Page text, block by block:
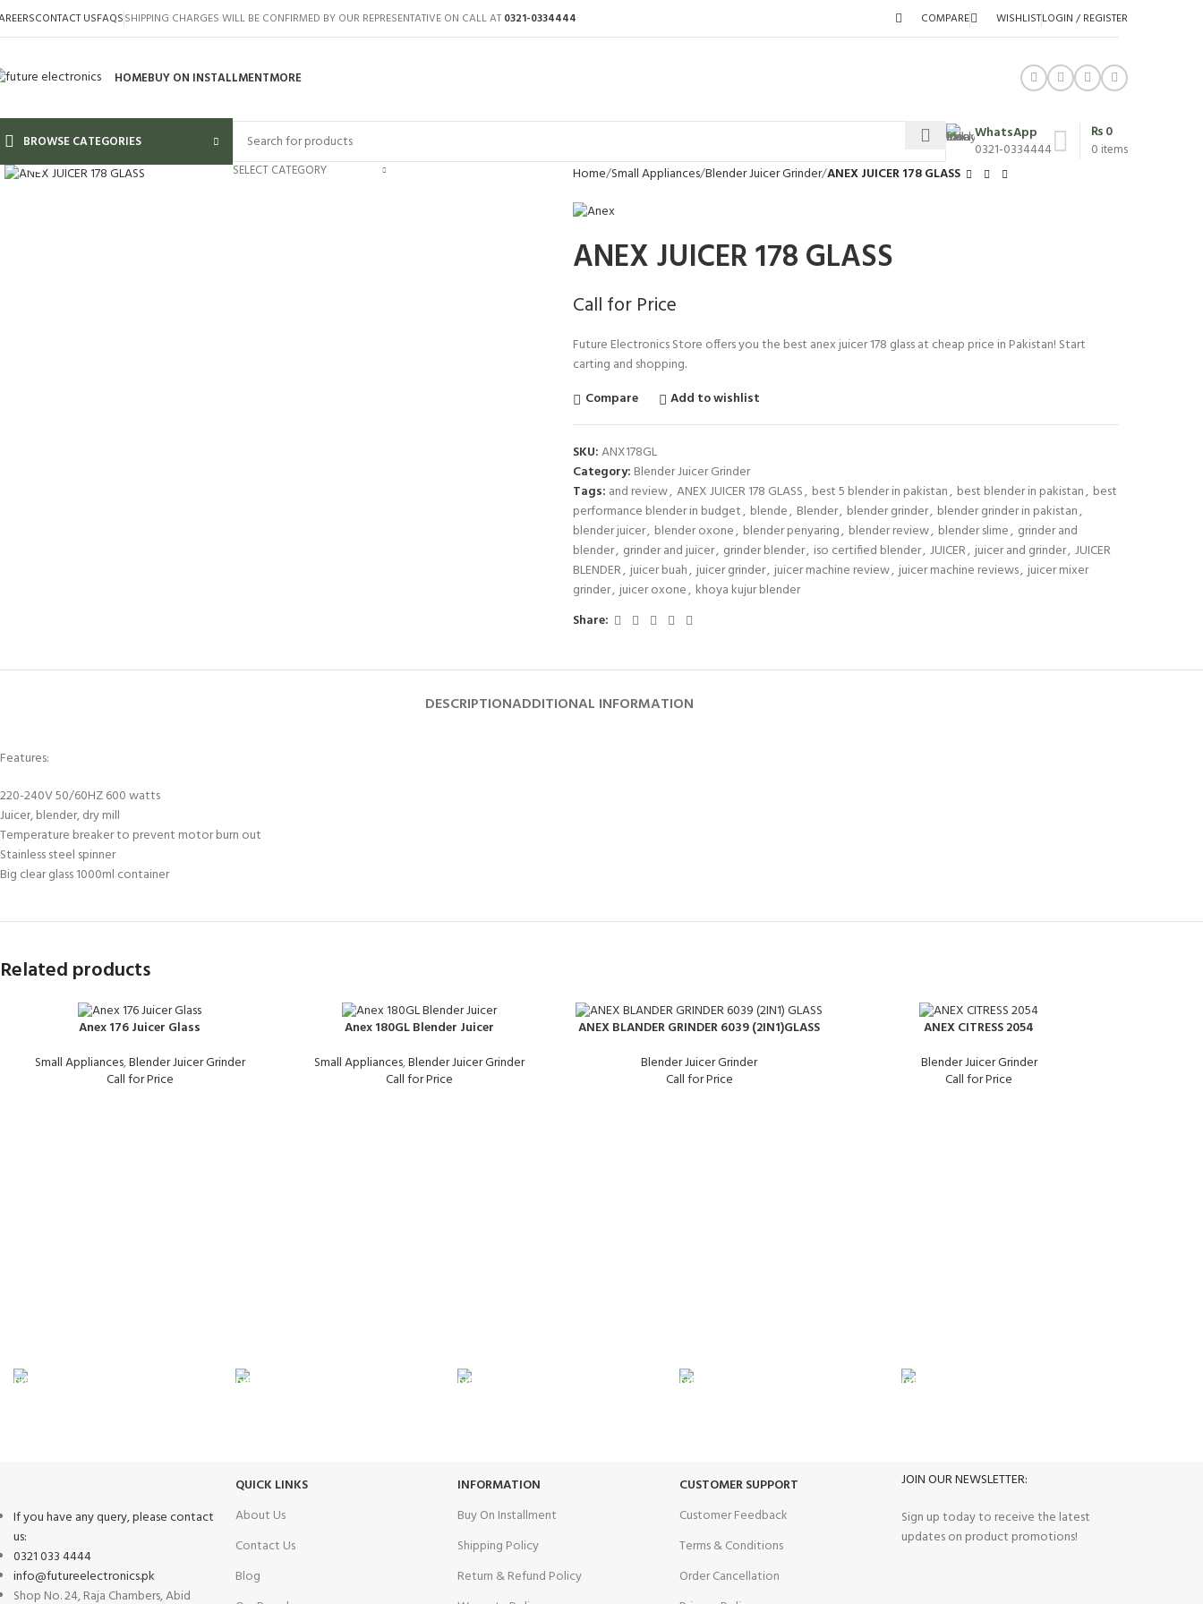
CONTACT USFAQSSHIPPING CHARGES WILL BE CONFIRMED BY OUR REPRESENTATIVE ON CALL AT 0321-0334444 COMPARE WISHLISTLOGIN / REGISTER
HOMEBUY ON INSTALLMENTMORE
BROWSE CATEGORIES
SELECT CATEGORY
WhatsApp
0321-0334444
0 items
₨0
Click to enlarge
Home Small Appliances Blender Juicer Grinder ANEX JUICER 178 GLASS
ANEX JUICER 178 GLASS
Call for Price
Future Electronics Store offers you the best anex juicer 178 glass at cheap price in Pakistan! Start
carting and shopping.
Compare
Add to wishlist
SKU:ANX178GL
Category: Blender Juicer Grinder
Tags: and review, ANEX JUICER 178 GLASS, best 5 blender in pakistan, best blender in pakistan, best
performance blender in budget, blende, Blender, blender grinder, blender grinder in pakistan,
blender juicer, blender oxone, blender penyaring, blender review, blender slime, grinder and
blender, grinder and juicer, grinder blender, iso certified blender, JUICER, juicer and grinder, JUICER
BLENDER, juicer buah, juicer grinder, juicer machine review, juicer machine reviews, juicer mixer
grinder, juicer oxone, khoya kujur blender
Share:
DESCRIPTIONADDITIONAL INFORMATION
Features:
220-240V 50/60HZ 600 watts
Juicer, blender, dry mill
Temperature breaker to prevent motor burn out
Stainless steel spinner
Big clear glass 1000ml container
Related products
Anex 176 Juicer Glass
Small Appliances,Blender Juicer Grinder
Call for Price
Anex 180GL Blender Juicer
Small Appliances,Blender Juicer Grinder
Call for Price
ANEX BLANDER GRINDER 6039 (2IN1)GLASS
Blender Juicer Grinder
Call for Price
ANEX CITRESS 2054
Blender Juicer Grinder
Call for Price
If you have any query, please contact
us:
0321 033 4444
info@futureelectronics.pk
Shop No. 24, Raja Chambers, Abid
QUICK LINKS
About Us
Contact Us
Blog
INFORMATION
Buy On Installment
Shipping Policy
Return & Refund Policy
CUSTOMER SUPPORT
Customer Feedback
Terms & Conditions
Order Cancellation
JOIN OUR NEWSLETTER:
Sign up today to receive the latest
updates on product promotions!